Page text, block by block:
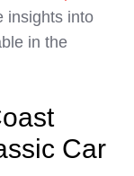
insights into
in the
Car